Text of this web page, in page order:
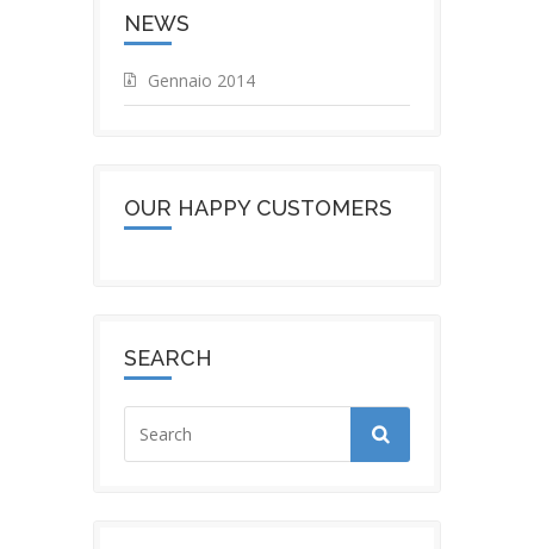
NEWS
Gennaio 2014
OUR HAPPY CUSTOMERS
SEARCH